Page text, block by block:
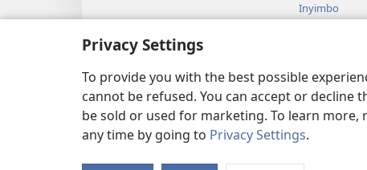
Privacy Settings
To provide you with the best possible
cannot be refused. You can accept or decline
be sold or used for marketing. To learn more,
any time by going to Privacy Settings.
Inyimbo
Babelenga
Copyright© 2026 Watch Tower